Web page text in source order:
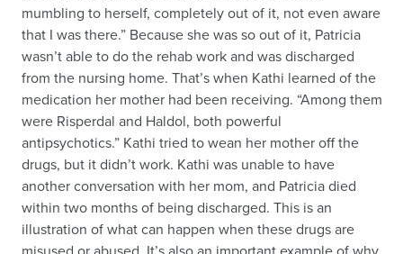
mumbling to herself, completely out of it, not even aware
that I was there.” Because she was so out of it, Patricia
wasn’t able to do the rehab work and was discharged
from the nursing home. That’s when Kathi learned of the
medication her mother had been receiving. “Among them
were Risperdal and Haldol, both powerful
antipsychotics.” Kathi tried to wean her mother off the
drugs, but it didn’t work. Kathi was unable to have
another conversation with her mom, and Patricia died
within two months of being discharged. This is an
illustration of what can happen when these drugs are